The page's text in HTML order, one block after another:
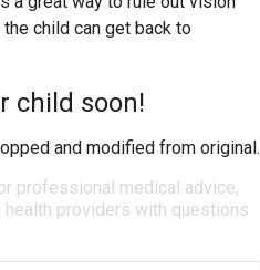
child can get back to
child soon!
and modified from original.
professional medical advice,
providers with questions